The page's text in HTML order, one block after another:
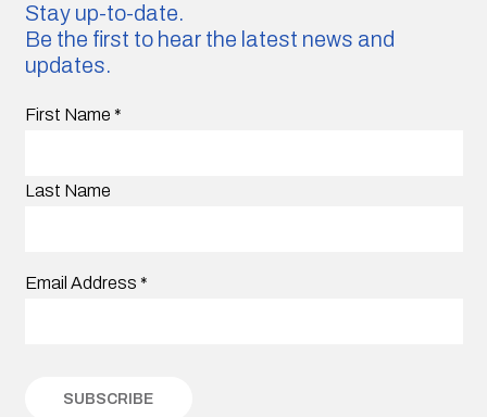
Stay up-to-date.
Be the first to hear the latest news and
updates.
First Name *
Last Name
Email Address *